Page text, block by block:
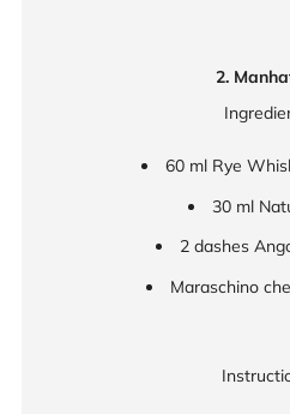
2.
60 ml Rye
30 ml
2 dashes
Maraschino